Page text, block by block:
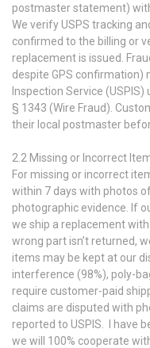
postmaster statement)
We verify USPS tracking
confirmed to the billing or
replacement is issued.
despite GPS confirmation)
Inspection Service (USPIS)
§ 1343 (Wire Fraud).
their local postmaster
2.2 Missing or Incorrect
For missing or incorrect
within 7 days with photos
photographic evidence. If
we ship a replacement
wrong part isn’t returned,
items may be kept at our
interference (98%), poly-
require customer-paid
claims are disputed with
reported to USPIS. I have
we will 100% cooperate